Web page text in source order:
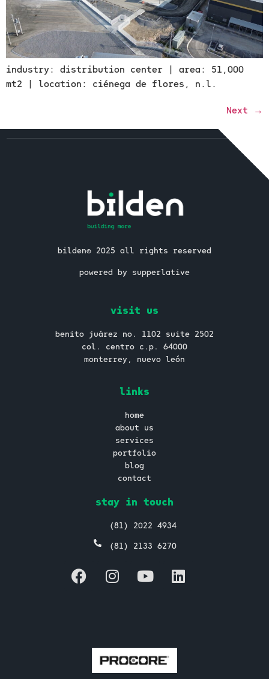
industry: distribution center | area: 51,000
mt2 | location: ciénega de flores, n.l.
Next →
bilden© 2025 all rights reserved
powered by supperlative
visit us
benito juárez no. 1102 suite 2502
col. centro c.p. 64000
monterrey, nuevo león
links
home
about us
services
portfolio
blog
contact
stay in touch
(81) 2022 4934
(81) 2133 6270